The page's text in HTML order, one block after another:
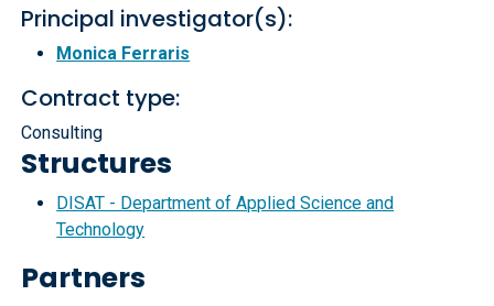
Principal investigator(s):
Monica Ferraris
Contract type:
Consulting
Structures
DISAT - Department of Applied Science and
Technology
Partners